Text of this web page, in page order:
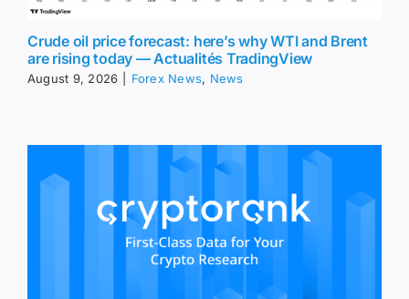
Crude oil price forecast: here’s why WTI and Brent
are rising today — Actualités TradingView
August 9, 2026 Forex News, News